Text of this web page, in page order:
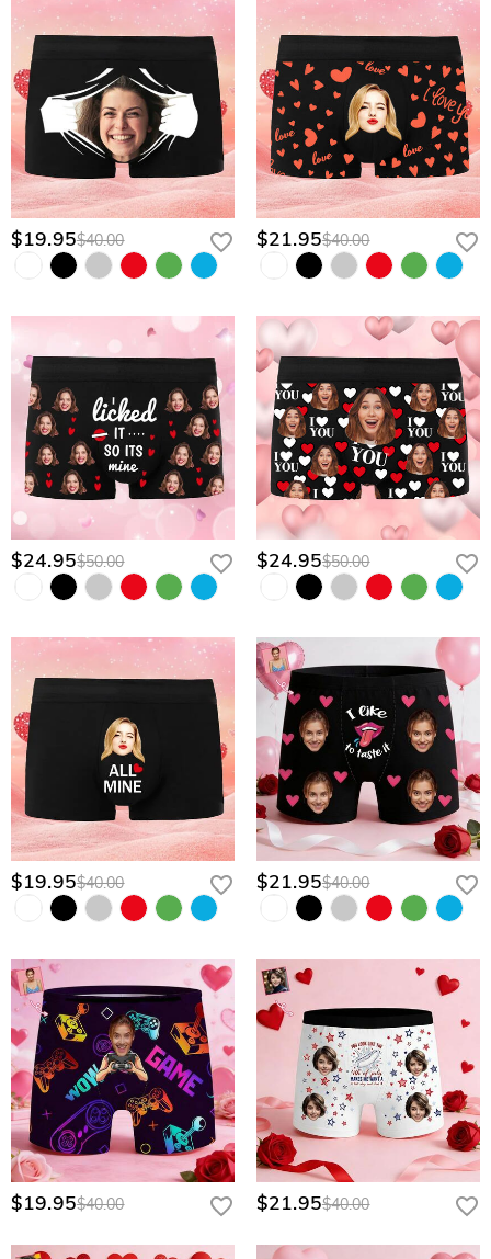
$19.95$40.00 $21.95$40.00
$24.95$50.00 $24.95$50.00
$19.95$40.00 $21.95$40.00
$19.95$40.00 $21.95$40.00